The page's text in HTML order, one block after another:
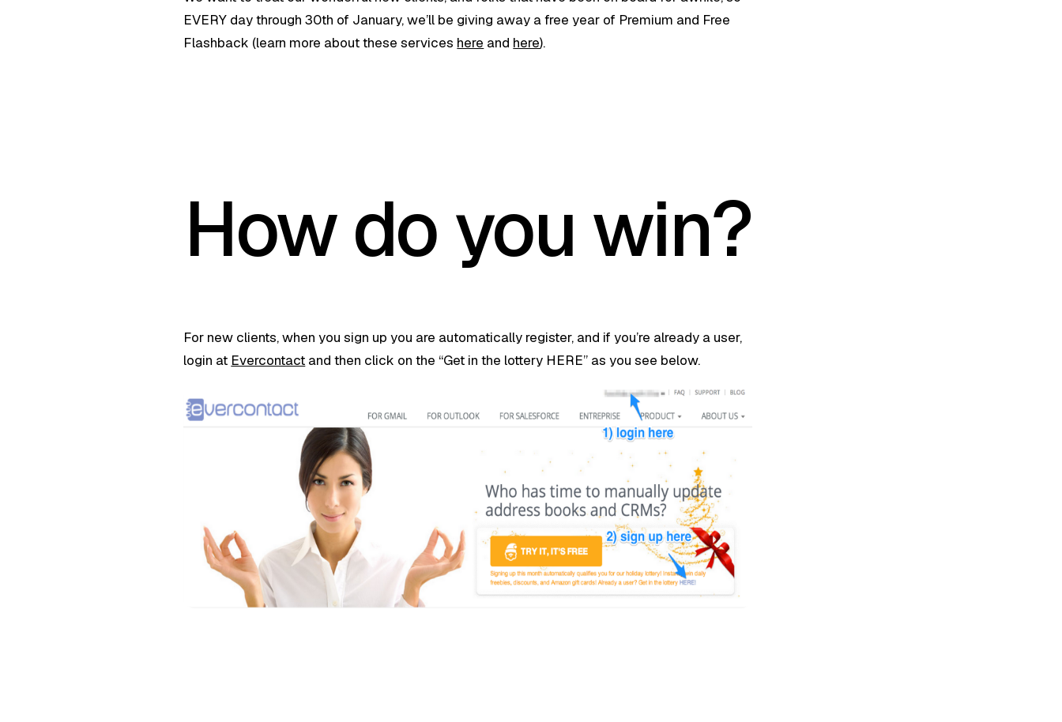
EVERY day through 30th of January, we’ll be giving away a free year of Premium and Free
Flashback (learn more about these services here and here).
How do you win?
For new clients, when you sign up you are automatically register, and if you’re already a user,
login at Evercontact and then click on the “Get in the lottery HERE” as you see below.